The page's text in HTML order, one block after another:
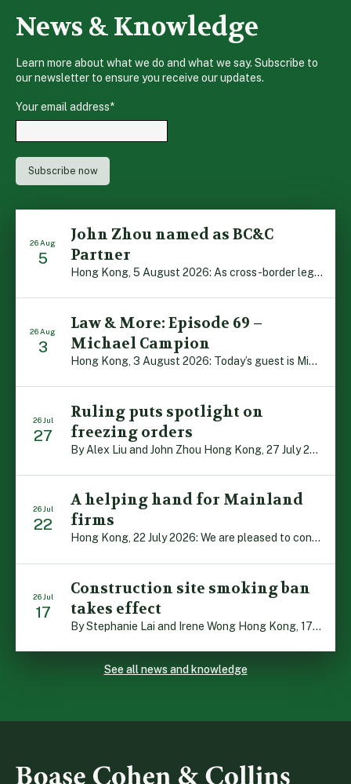
News & Knowledge
Learn more about what we do and what we say. Subscribe to
our newsletter to ensure you receive our updates.
Your email address*
26 Aug
5
John Zhou named as BC&C
Partner
Hong Kong, 5 August 2026: As cross-border legal co-operation reaches new heights and the Greater Bay Area continues to flourish, Boase Cohen & Collins is pleased to announce that John Zhou has been made a Partner with the firm. John, who joined BC&C as a Consultant three years ago, is admitted to practice law in […]
26 Aug
3
Law & More: Episode 69 –
Michael Campion
Hong Kong, 3 August 2026: Today’s guest is Michael Campion, a former professional footballer who has since forged a diverse career as a keynote speaker, corporate trainer and podcaster. Michael traces his journey, from football-mad youngster growing up in Hong Kong to the person he is today, recounting the twists and turns of his eventful […]
26 Jul
27
Ruling puts spotlight on
freezing orders
By Alex Liu and John Zhou Hong Kong, 27 July 2026: A notable judgment by the Court of Appeal (CA) brings welcome clarity to the complex regime of interim relief in aid of foreign proceedings – including freezing orders, asset preservation and disclosure orders – and the circumstances in which it may be granted. Specifically, […]
26 Jul
22
A helping hand for Mainland
firms
Hong Kong, 22 July 2026: We are pleased to contribute to a new Department of Justice publication which highlights how Hong Kong firms are assisting Mainland enterprises to expand their business operations worldwide. The 336-page reference manual, “Collection of Success Stories: Hong Kong’s Professional Services Supporting Chinese Mainland Enterprises Going Global”, showcases the knowledge and […]
26 Jul
17
Construction site smoking ban
takes effect
By Stephanie Lai and Irene Wong Hong Kong, 17 July 2026: A new total smoking ban at construction sites in Hong Kong takes effect immediately today, with no grace period. This marks an important and urgent compliance development for the construction industry, with the new regime intended to reduce fire hazards and improve occupational health […]
See all news and knowledge